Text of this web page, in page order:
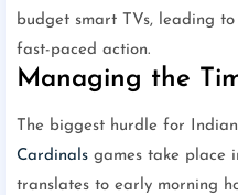
budget smart TVs, leading
fast-paced action.
Managing the
The biggest hurdle for
Cardinals games take place
translates to early morning